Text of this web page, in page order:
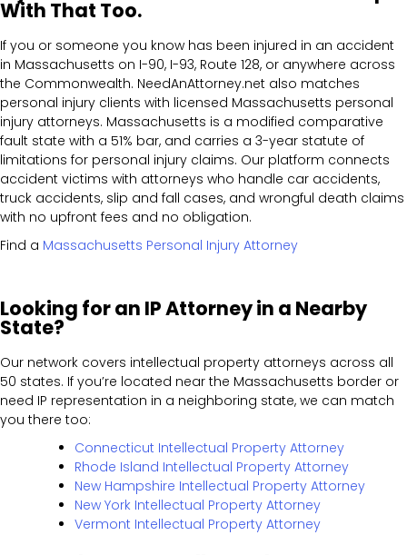
With That Too.
If you or someone you know has been injured in an accident
in Massachusetts on I-90, I-93, Route 128, or anywhere across
the Commonwealth. NeedAnAttorney.net also matches
personal injury clients with licensed Massachusetts personal
injury attorneys. Massachusetts is a modified comparative
fault state with a 51% bar, and carries a 3-year statute of
limitations for personal injury claims. Our platform connects
accident victims with attorneys who handle car accidents,
truck accidents, slip and fall cases, and wrongful death claims
with no upfront fees and no obligation.
Find a Massachusetts Personal Injury Attorney
Looking for an IP Attorney in a Nearby
State?
Our network covers intellectual property attorneys across all
50 states. If you’re located near the Massachusetts border or
need IP representation in a neighboring state, we can match
you there too:
Connecticut Intellectual Property Attorney
Rhode Island Intellectual Property Attorney
New Hampshire Intellectual Property Attorney
New York Intellectual Property Attorney
Vermont Intellectual Property Attorney